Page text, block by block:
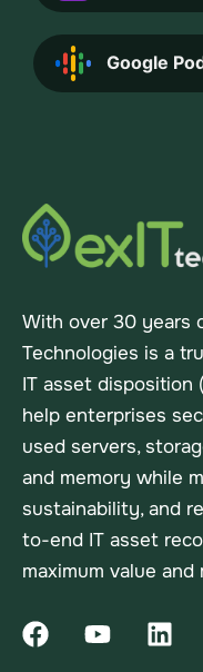
Google
With over 30 years
Technologies is a
IT asset disposition
help enterprises
used servers,
and memory while
sustainability, and
to-end IT asset
maximum value